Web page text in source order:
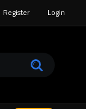
Register Login